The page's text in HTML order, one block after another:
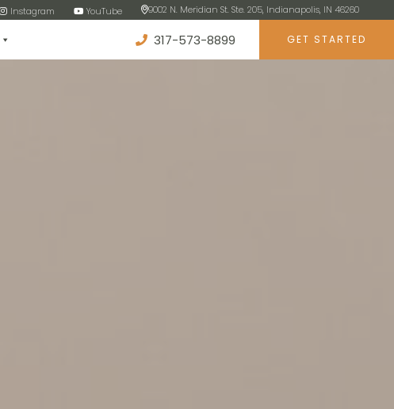
Instagram YouTube 9002 N. Meridian St. Ste. 205, Indianapolis, IN 46260
317-573-8899 GET STARTED